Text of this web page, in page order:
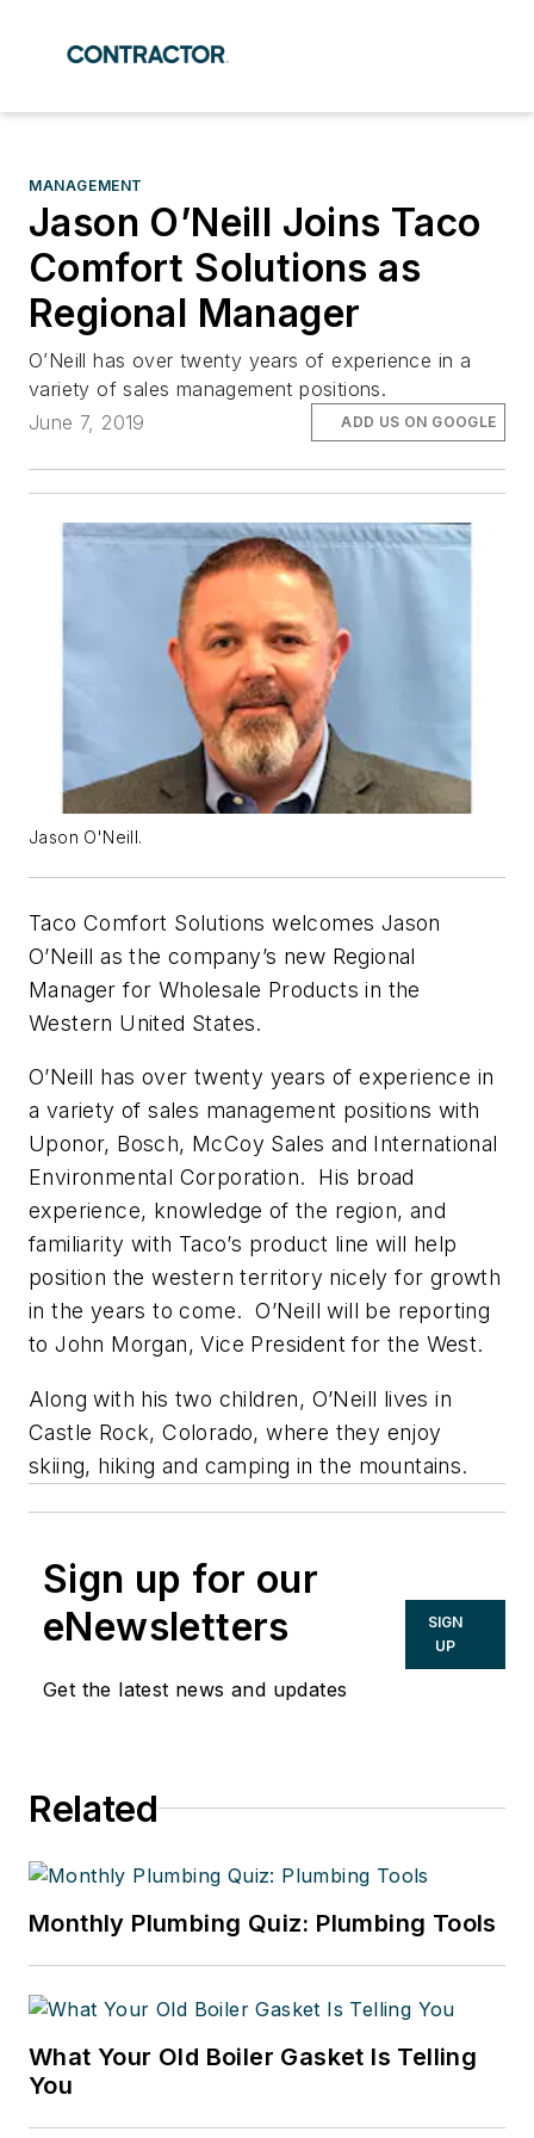
MANAGEMENT
Jason O’Neill Joins Taco
Comfort Solutions as
Regional Manager
O’Neill has over twenty years of experience in a
variety of sales management positions.
June 7, 2019
ADD US ON GOOGLE
Jason O'Neill.
Taco Comfort Solutions welcomes Jason
O’Neill as the company’s new Regional
Manager for Wholesale Products in the
Western United States.
O’Neill has over twenty years of experience in
a variety of sales management positions with
Uponor, Bosch, McCoy Sales and International
Environmental Corporation. His broad
experience, knowledge of the region, and
familiarity with Taco’s product line will help
position the western territory nicely for growth
in the years to come. O’Neill will be reporting
to John Morgan, Vice President for the West.
Along with his two children, O’Neill lives in
Castle Rock, Colorado, where they enjoy
skiing, hiking and camping in the mountains.
Sign up for our
eNewsletters
Get the latest news and updates
SIGN
UP
Related
Monthly Plumbing Quiz: Plumbing Tools
What Your Old Boiler Gasket Is Telling
You